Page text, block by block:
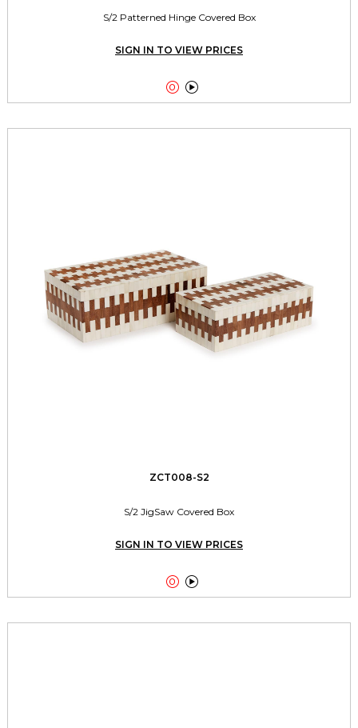
S/2 Patterned Hinge Covered Box
SIGN IN TO VIEW PRICES
 
ZCT008-S2
S/2 JigSaw Covered Box
SIGN IN TO VIEW PRICES
 